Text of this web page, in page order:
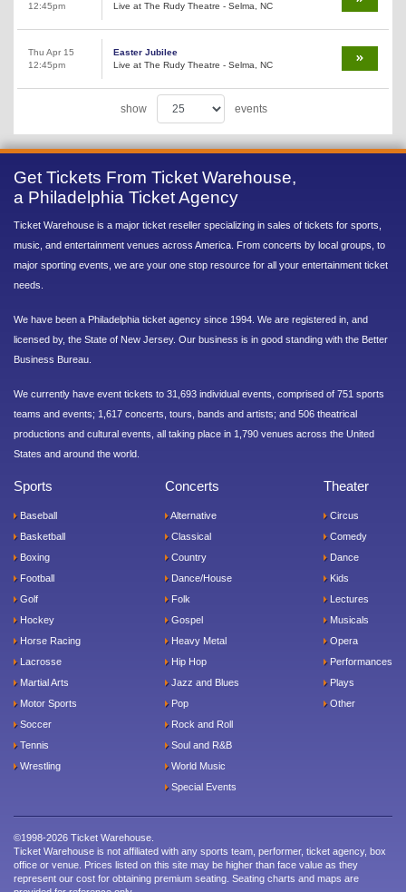
12:45pm
Live at The Rudy Theatre - Selma, NC
Thu Apr 15
12:45pm
Easter Jubilee
Live at The Rudy Theatre - Selma, NC
show events
Get Tickets From Ticket Warehouse,
a Philadelphia Ticket Agency
Ticket Warehouse is a major ticket reseller specializing in sales of tickets for sports,
music, and entertainment venues across America. From concerts by local groups, to
major sporting events, we are your one stop resource for all your entertainment ticket
needs.
We have been a Philadelphia ticket agency since 1994. We are registered in, and
licensed by, the State of New Jersey. Our business is in good standing with the Better
Business Bureau.
We currently have event tickets to 31,693 individual events, comprised of 751 sports
teams and events; 1,617 concerts, tours, bands and artists; and 506 theatrical
productions and cultural events, all taking place in 1,790 venues across the United
States and around the world.
Sports
Baseball
Basketball
Boxing
Football
Golf
Hockey
Horse Racing
Lacrosse
Martial Arts
Motor Sports
Soccer
Tennis
Wrestling
Concerts
Alternative
Classical
Country
Dance/House
Folk
Gospel
Heavy Metal
Hip Hop
Jazz and Blues
Pop
Rock and Roll
Soul and R&B
World Music
Special Events
Theater
Circus
Comedy
Dance
Kids
Lectures
Musicals
Opera
Performances
Plays
Other
©1998-2026 Ticket Warehouse.
Ticket Warehouse is not affiliated with any sports team, performer, ticket agency, box
office or venue. Prices listed on this site may be higher than face value as they
represent our cost for obtaining premium seating. Seating charts and maps are